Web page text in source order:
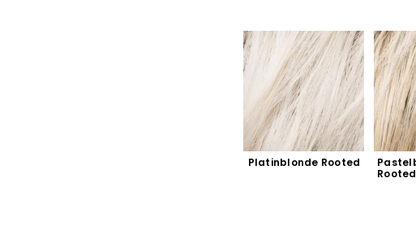
Platinblonde Rooted
Rooted